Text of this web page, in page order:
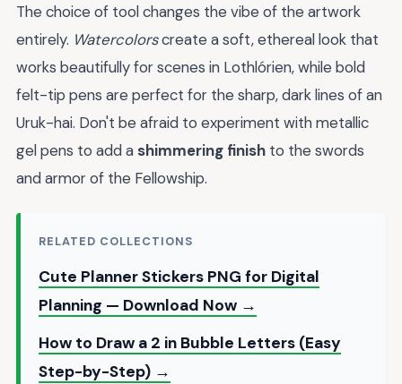
The choice of tool changes the vibe of the artwork
entirely. Watercolorscreate a soft, ethereal look that
works beautifully for scenes in Lothlórien, while bold
felt-tip pens are perfect for the sharp, dark lines of an
Uruk-hai. Don't be afraid to experiment with metallic
gel pens to add a shimmering finish to the swords
and armor of the Fellowship.
RELATED COLLECTIONS
Cute Planner Stickers PNG for Digital
Planning — Download Now →
How to Draw a 2 in Bubble Letters (Easy
Step-by-Step) →